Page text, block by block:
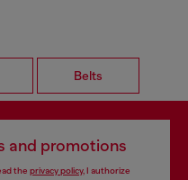
Belts
and promotions
the privacy policy, I authorize